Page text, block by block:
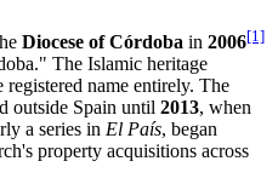
Diocese of Córdoba in 2006[1]
The Islamic heritage
name entirely. The
outside Spain until 2013, when
a series in El País, began
property acquisitions across